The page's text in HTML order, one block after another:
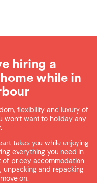
hiring a
while in
flexibility and luxury of
won’t want to holiday any
takes you while enjoying
everything you need in
of pricey accommodation
unpacking and repacking
on.